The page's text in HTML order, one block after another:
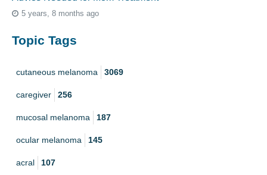
5 years, 8 months ago
Topic Tags
cutaneous melanoma 3069
caregiver 256
mucosal melanoma 187
ocular melanoma 145
acral 107